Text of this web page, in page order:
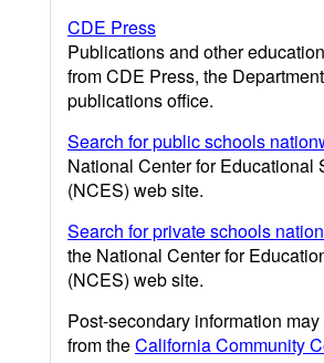
CDE Press
Publications and other
from CDE Press, the
publications office.
Search for public schools
National Center for Educational
(NCES) web site.
Search for private schools
the National Center for
(NCES) web site.
Post-secondary information
from theCalifornia Community